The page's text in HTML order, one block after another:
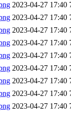
2023-04-27 17:40
2023-04-27 17:40
2023-04-27 17:40
2023-04-27 17:40
2023-04-27 17:40
2023-04-27 17:40
2023-04-27 17:40
2023-04-27 17:40
2023-04-27 17:40